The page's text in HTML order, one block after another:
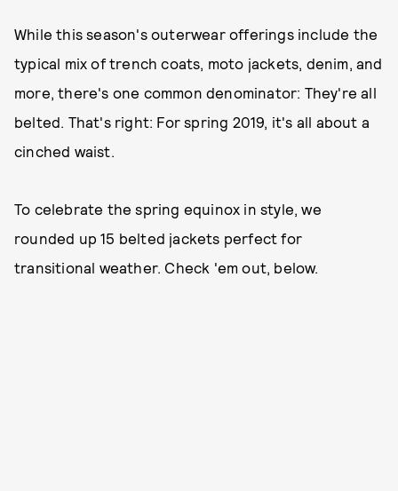
While this season's outerwear offerings include the
typical mix of trench coats, moto jackets, denim, and
more, there's one common denominator: They're all
belted. That's right: For spring 2019, it's all about a
cinched waist.
To celebrate the spring equinox in style, we
rounded up 15 belted jackets perfect for
transitional weather. Check 'em out, below.